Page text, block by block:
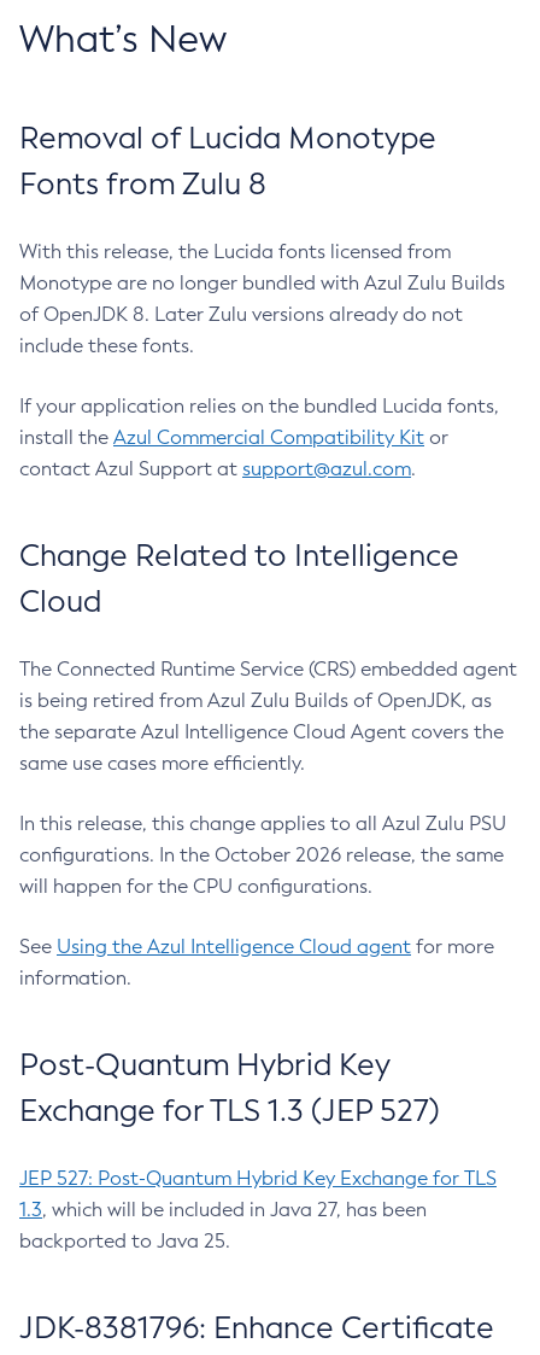
What’s New
Removal of Lucida Monotype
Fonts from Zulu 8
With this release, the Lucida fonts licensed from
Monotype are no longer bundled with Azul Zulu Builds
of OpenJDK 8. Later Zulu versions already do not
include these fonts.
If your application relies on the bundled Lucida fonts,
install the Azul Commercial Compatibility Kit or
contact Azul Support at support@azul.com.
Change Related to Intelligence
Cloud
The Connected Runtime Service (CRS) embedded agent
is being retired from Azul Zulu Builds of OpenJDK, as
the separate Azul Intelligence Cloud Agent covers the
same use cases more efficiently.
In this release, this change applies to all Azul Zulu PSU
configurations. In the October 2026 release, the same
will happen for the CPU configurations.
See Using the Azul Intelligence Cloud agent for more
information.
Post-Quantum Hybrid Key
Exchange for TLS 1.3 (JEP 527)
JEP 527: Post-Quantum Hybrid Key Exchange for TLS
1.3, which will be included in Java 27, has been
backported to Java 25.
JDK-8381796: Enhance Certificate